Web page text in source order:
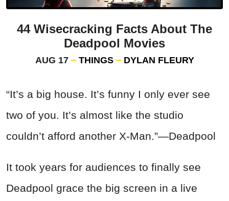
44 Wisecracking Facts About The
Deadpool Movies
AUG 17 THINGS DYLAN FLEURY
“It’s a big house. It’s funny I only ever see
two of you. It’s almost like the studio
couldn’t afford another X-Man.”—Deadpool
It took years for audiences to finally see
Deadpool grace the big screen in a live